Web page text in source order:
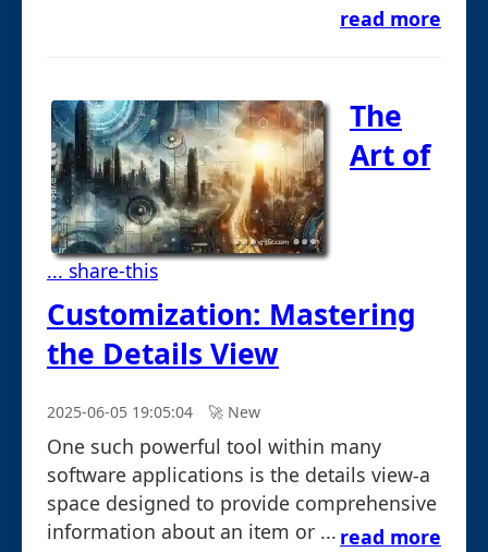
read more
... share-this
The
Art of
Customization: Mastering
the Details View
2025-06-05 19:05:04 🚀︎ New
One such powerful tool within many
software applications is the details view-a
space designed to provide comprehensive
information about an item or ... read more